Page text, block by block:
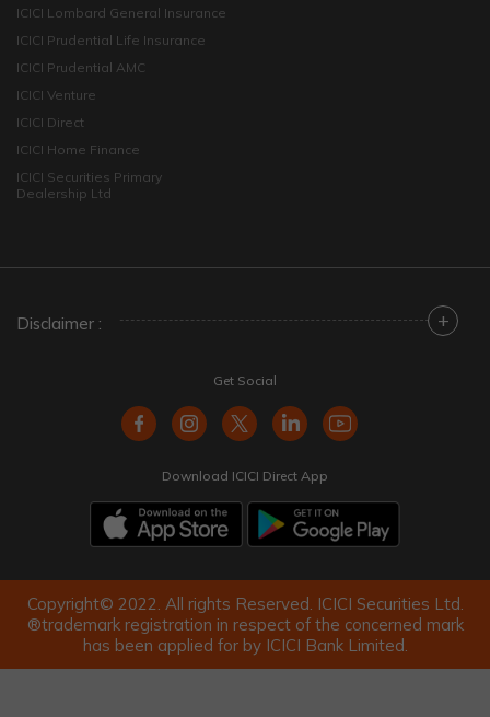
ICICI Lombard General Insurance
ICICI Prudential Life Insurance
ICICI Prudential AMC
ICICI Venture
ICICI Direct
ICICI Home Finance
ICICI Securities Primary
Dealership Ltd
Disclaimer : +
Get Social
Download ICICI Direct App
Copyright© 2022. All rights Reserved. ICICI Securities Ltd.
®trademark registration in respect of the concerned mark
has been applied for by ICICI Bank Limited.